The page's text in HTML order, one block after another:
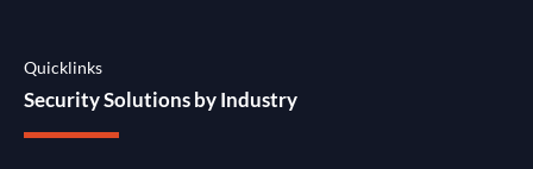
Quicklinks
Security Solutions by Industry